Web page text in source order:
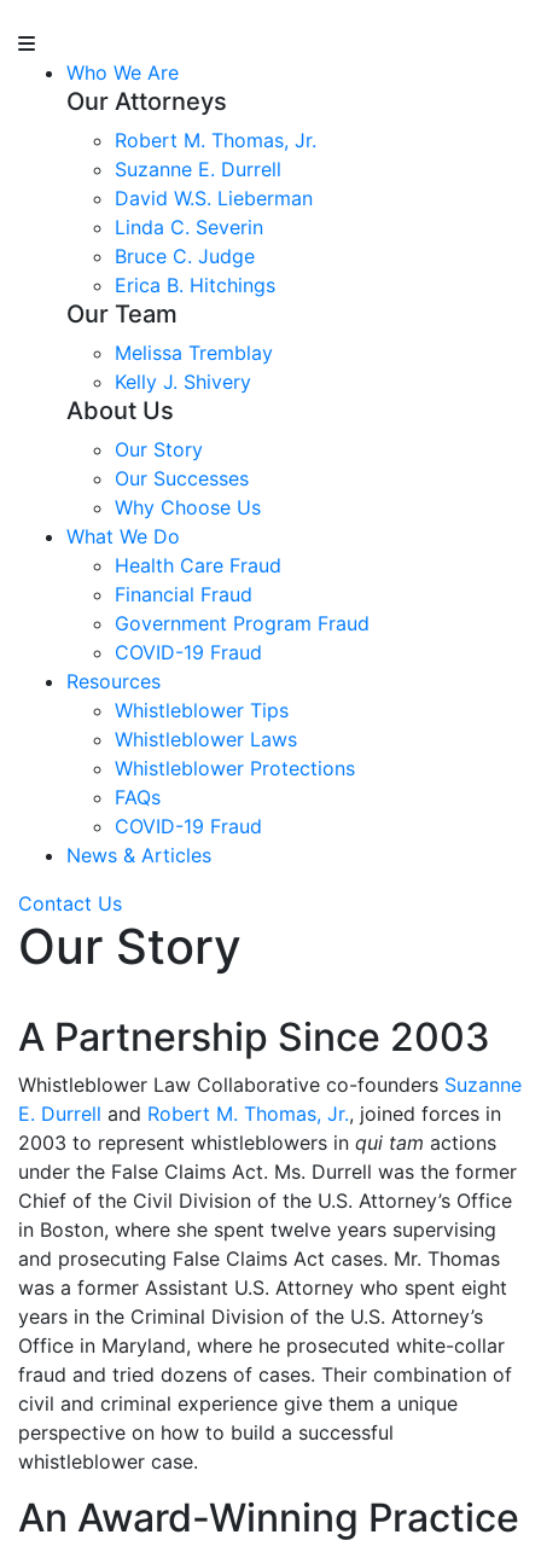
Who We Are
Our Attorneys
Robert M. Thomas, Jr.
Suzanne E. Durrell
David W.S. Lieberman
Linda C. Severin
Bruce C. Judge
Erica B. Hitchings
Our Team
Melissa Tremblay
Kelly J. Shivery
About Us
Our Story
Our Successes
Why Choose Us
What We Do
Health Care Fraud
Financial Fraud
Government Program Fraud
COVID-19 Fraud
Resources
Whistleblower Tips
Whistleblower Laws
Whistleblower Protections
FAQs
COVID-19 Fraud
News & Articles
Contact Us
Our Story
A Partnership Since 2003
Whistleblower Law Collaborative co-founders Suzanne
E. Durrell and Robert M. Thomas, Jr., joined forces in
2003 to represent whistleblowers in qui tam actions
under the False Claims Act. Ms. Durrell was the former
Chief of the Civil Division of the U.S. Attorney’s Office
in Boston, where she spent twelve years supervising
and prosecuting False Claims Act cases. Mr. Thomas
was a former Assistant U.S. Attorney who spent eight
years in the Criminal Division of the U.S. Attorney’s
Office in Maryland, where he prosecuted white-collar
fraud and tried dozens of cases. Their combination of
civil and criminal experience give them a unique
perspective on how to build a successful
whistleblower case.
An Award-Winning Practice